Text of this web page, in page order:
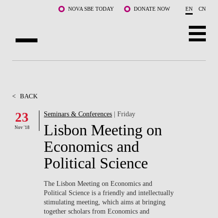
NOVA SBE TODAY DONATE NOW EN CN
FACULTY & RESEARCH
COMMUNITY
< BACK
23
Nov '18
Seminars & Conferences | Friday
Lisbon Meeting on
Economics and
Political Science
The Lisbon Meeting on Economics and
Political Science is a friendly and intellectually
stimulating meeting, which aims at bringing
together scholars from Economics and